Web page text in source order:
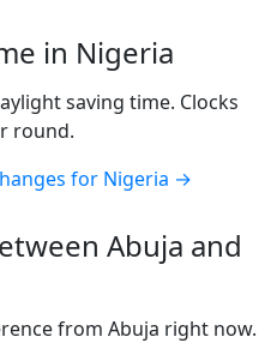
in Nigeria
saving time. Clocks
round.
for Nigeria →
Abuja and
from Abuja right now.